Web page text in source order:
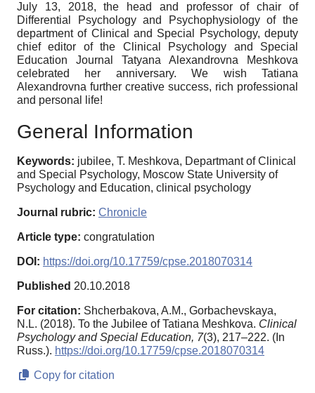
July 13, 2018, the head and professor of chair of
Differential Psychology and Psychophysiology of the
department of Clinical and Special Psychology, deputy
chief editor of the Clinical Psychology and Special
Education Journal Tatyana Alexandrovna Meshkova
celebrated her anniversary. We wish Tatiana
Alexandrovna further creative success, rich professional
and personal life!
General Information
Keywords: jubilee, T. Meshkova, Departmant of Clinical
and Special Psychology, Moscow State University of
Psychology and Education, clinical psychology
Journal rubric: Chronicle
Article type: congratulation
DOI: https://doi.org/10.17759/cpse.2018070314
Published 20.10.2018
For citation: Shcherbakova, A.M., Gorbachevskaya,
N.L. (2018). To the Jubilee of Tatiana Meshkova. Clinical
Psychology and Special Education, 7(3), 217–222. (In
Russ.). https://doi.org/10.17759/cpse.2018070314
Copy for citation